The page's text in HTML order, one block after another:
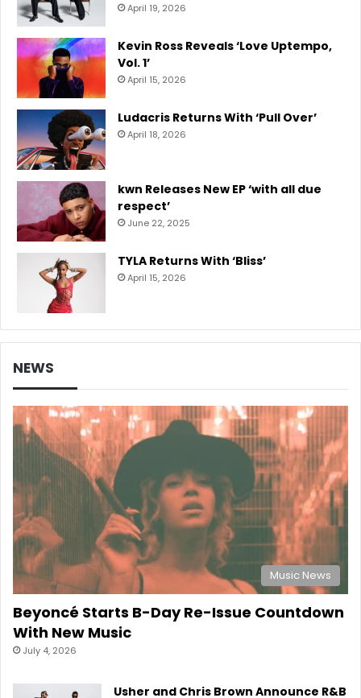
April 19, 2026
Kevin Ross Reveals ‘Love Uptempo,
Vol. 1’
April 15, 2026
Ludacris Returns With ‘Pull Over’
April 18, 2026
kwn Releases New EP ‘with all due
respect’
June 22, 2025
TYLA Returns With ‘Bliss’
April 15, 2026
NEWS
Music News
Beyoncé Starts B-Day Re-Issue Countdown
With New Music
July 4, 2026
Usher and Chris Brown Announce R&B